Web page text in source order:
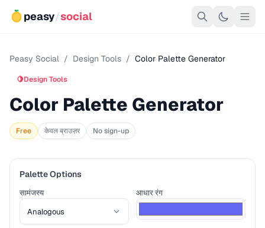
peasy/social
Peasy Social / Design Tools / Color Palette Generator
🍋Design Tools
Color Palette Generator
Free केवल ब्राउज़र No sign-up
Palette Options
सामंजस्य आधार रंग